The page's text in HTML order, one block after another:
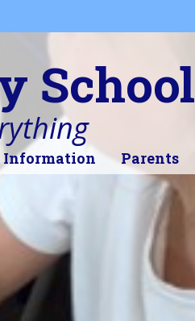
School
Information Parents